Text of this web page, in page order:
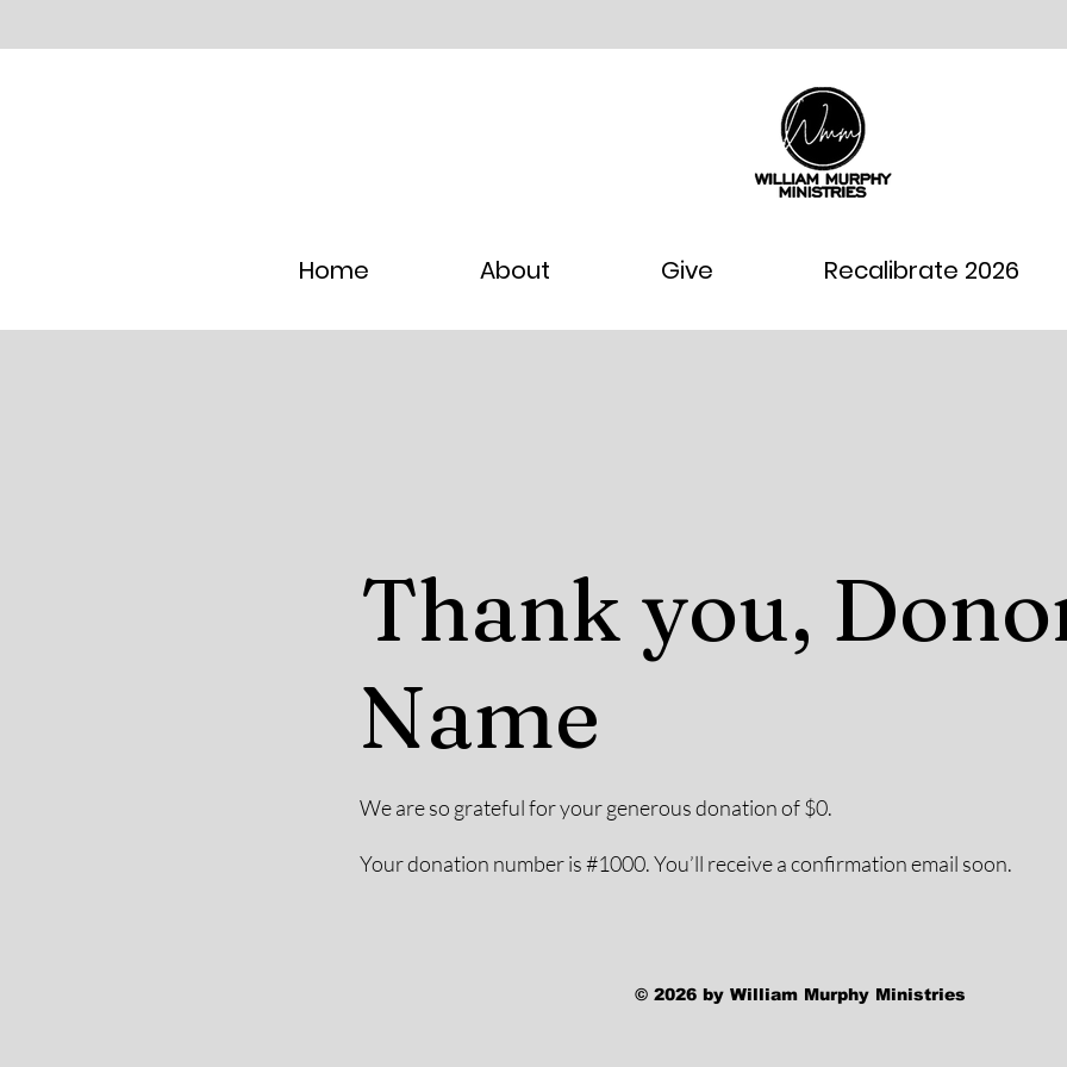
Home About Give Recalibrate 2026
Thank you,
Name
We are so grateful for your generous donation of $0.
Your donation number is #1000. You’ll receive a confirmation email soon.
© 2026 by William Murphy Ministries